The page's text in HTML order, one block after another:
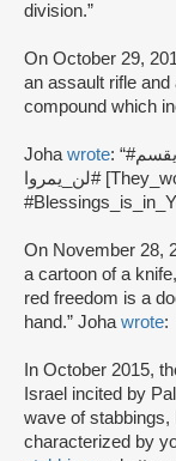
division.”
On October 29,
an assault rifle
compound which
Johawrote: “#انتفاضة_القدس #البركة_بالشباب #لن_يقسم
#لن_يمروا [They_won’t_pass #It_won’t_be_divided
On November 28,
a cartoon of a
red freedom is a
hand.” Johawrote
In October 2015,
Israel incited by
wave of stabbings,
characterized by